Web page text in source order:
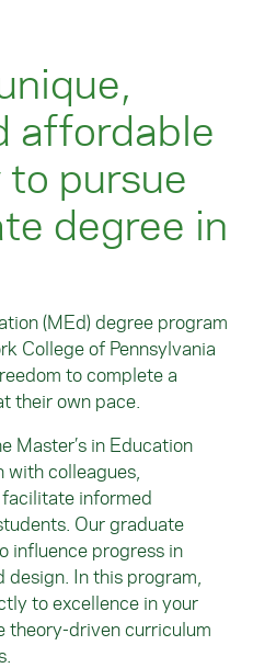
affordable
pursue
degree in
(MEd) degree program
College of Pennsylvania
to complete a
their own pace.
Master’s in Education
colleagues,
informed
Our graduate
influence progress in
In this program,
to excellence in your
theory-driven curriculum